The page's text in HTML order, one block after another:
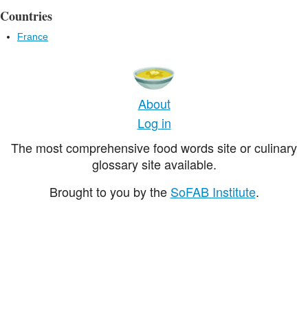
Countries
France
About
Log in
The most comprehensive food words site or culinary
glossary site available.
Brought to you by the SoFAB Institute.